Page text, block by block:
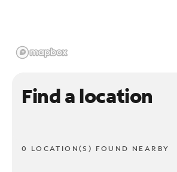
Find a location
0 LOCATION(S) FOUND NEARBY